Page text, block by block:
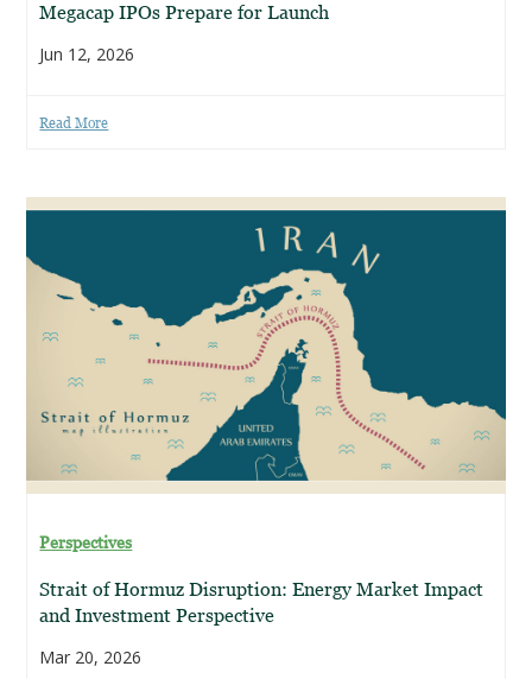
Megacap IPOs Prepare for Launch
Jun 12, 2026
Read More
Perspectives
Strait of Hormuz Disruption: Energy Market Impact
and Investment Perspective
Mar 20, 2026